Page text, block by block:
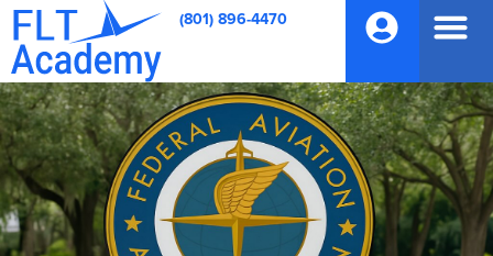
(801) 896-4470